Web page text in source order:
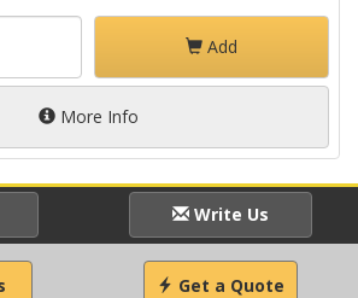
Add
More Info
Write Us
Get a Quote